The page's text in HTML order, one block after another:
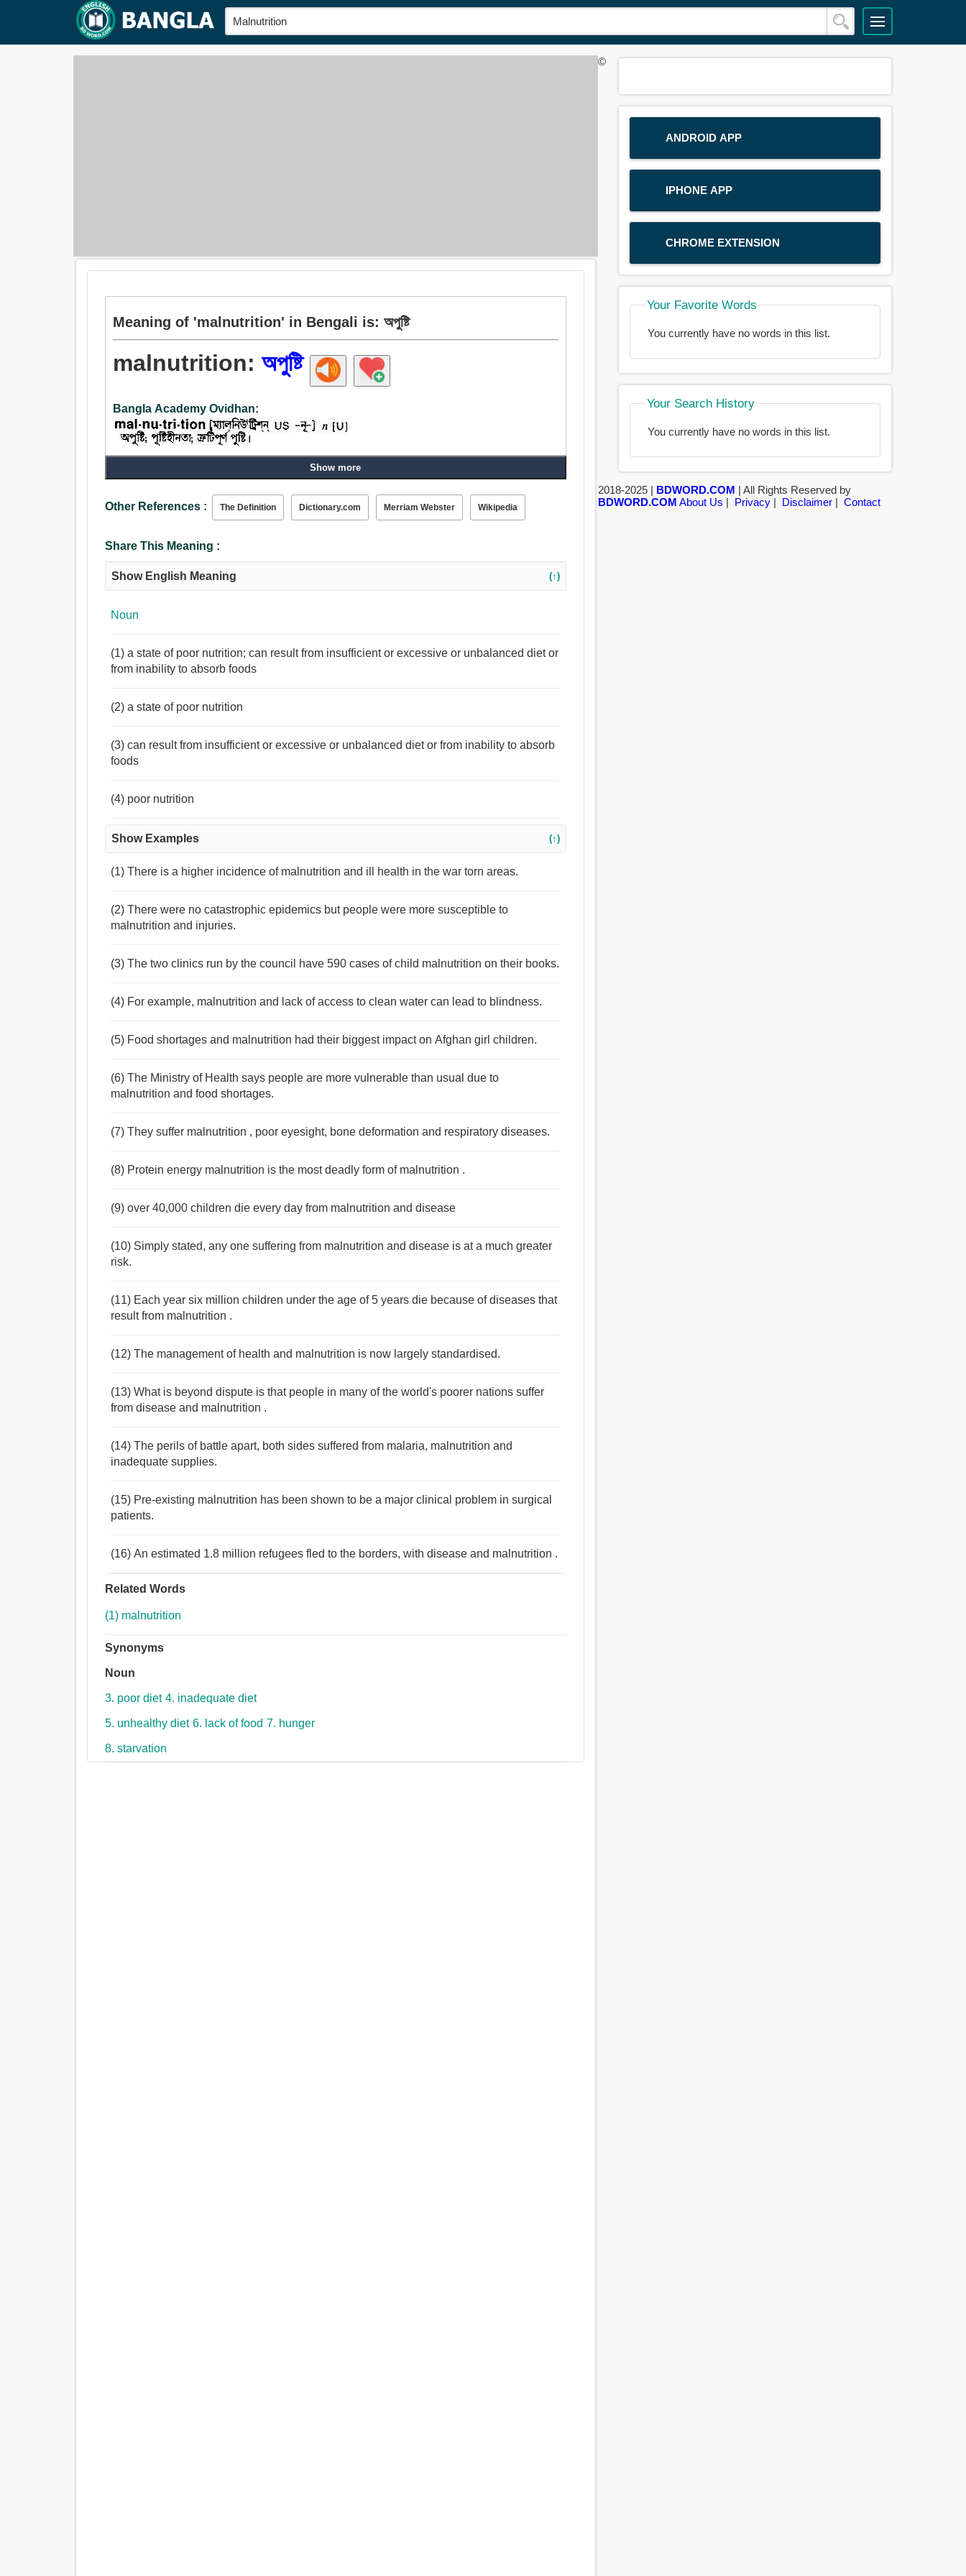
Meaning of 'malnutrition' in Bengali is: অপুষ্টি
malnutrition:অপুষ্টি
Bangla Academy Ovidhan:
Show more
Other References : The Definition Dictionary.com Merriam Webster Wikipedia
Share This Meaning :
Show English Meaning (↑)
Noun
(1) a state of poor nutrition; can result from insufficient or excessive or unbalanced diet or
from inability to absorb foods
(2) a state of poor nutrition
(3) can result from insufficient or excessive or unbalanced diet or from inability to absorb
foods
(4) poor nutrition
Show Examples (↑)
(1) There is a higher incidence of malnutrition and ill health in the war torn areas.
(2) There were no catastrophic epidemics but people were more susceptible to
malnutrition and injuries.
(3) The two clinics run by the council have 590 cases of child malnutrition on their books.
(4) For example, malnutrition and lack of access to clean water can lead to blindness.
(5) Food shortages and malnutrition had their biggest impact on Afghan girl children.
(6) The Ministry of Health says people are more vulnerable than usual due to
malnutrition and food shortages.
(7) They suffer malnutrition , poor eyesight, bone deformation and respiratory diseases.
(8) Protein energy malnutrition is the most deadly form of malnutrition .
(9) over 40,000 children die every day from malnutrition and disease
(10) Simply stated, any one suffering from malnutrition and disease is at a much greater
risk.
(11) Each year six million children under the age of 5 years die because of diseases that
result from malnutrition .
(12) The management of health and malnutrition is now largely standardised.
(13) What is beyond dispute is that people in many of the world's poorer nations suffer
from disease and malnutrition .
(14) The perils of battle apart, both sides suffered from malaria, malnutrition and
inadequate supplies.
(15) Pre-existing malnutrition has been shown to be a major clinical problem in surgical
patients.
(16) An estimated 1.8 million refugees fled to the borders, with disease and malnutrition .
Related Words
(1) malnutrition
Synonyms
Noun
3. poor diet 4. inadequate diet
5. unhealthy diet 6. lack of food 7. hunger
8. starvation
ANDROID APP
IPHONE APP
CHROME EXTENSION
Your Favorite Words
You currently have no words in this list.
Your Search History
You currently have no words in this list.
©
2018-2025 | BDWORD.COM | All Rights Reserved by
BDWORD.COM About Us | Privacy| Disclaimer| Contact